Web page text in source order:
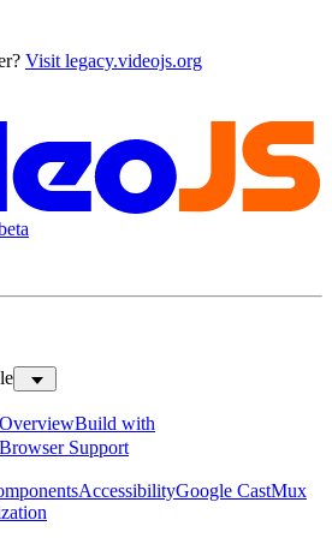
Visit legacy.videojs.org
OverviewBuild with
Browser Support
AccessibilityGoogle CastMux